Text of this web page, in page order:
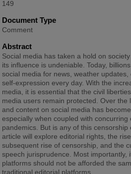
149
Document Type
Comment
Abstract
Social media has taken a hold on
its influence is undeniable. Today,
social media for news, weather
self-expression every day. With the
media, it is essential that the civil
media users remain protected. Over
and content on social media has
especially when coupled with
pandemics. But is any of this
article will explore editorial rights, the
subsequent rise of censorship, and the
speech jurisprudence. Most importantly,
platforms should not be afforded the
traditional editorial platforms.